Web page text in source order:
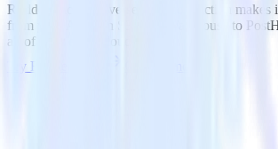
RudderStack’s Reverse ETL connection makes
from your Amazon S3 Data Warehouse to
all of your other cloud tools.
Try RudderStack